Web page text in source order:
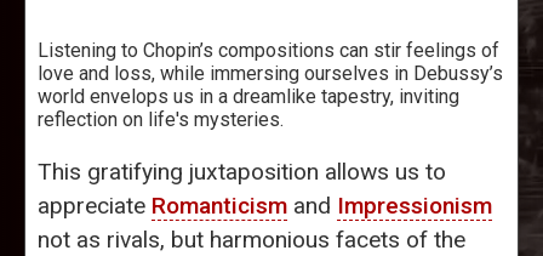
Listening to Chopin’s compositions can stir feelings of
love and loss, while immersing ourselves in Debussy’s
world envelops us in a dreamlike tapestry, inviting
reflection on life's mysteries.
This gratifying juxtaposition allows us to
appreciate Romanticism and Impressionism
not as rivals, but harmonious facets of the